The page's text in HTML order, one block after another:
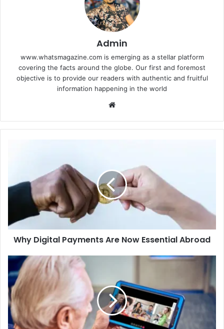
Admin
www.whatsmagazine.com is emerging as a stellar platform
covering the facts around the globe. Our first and foremost
objective is to provide our readers with authentic and fruitful
information happening in the world
Now
Essential
Why Digital Payments Are Now Essential Abroad
The
Tiny
Tech
That
Can
Make
a